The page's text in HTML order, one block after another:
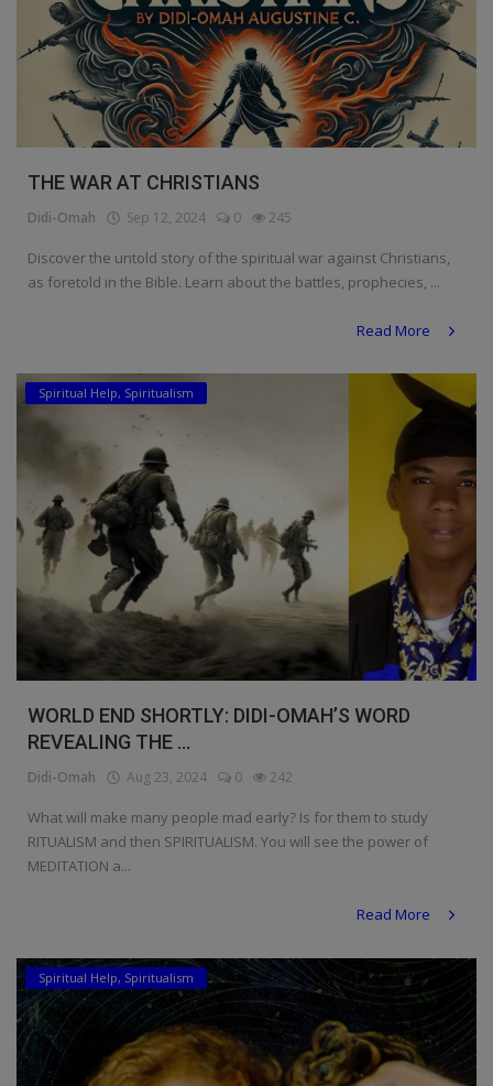
THE WAR AT CHRISTIANS
Didi-Omah Sep 12, 2024 0 245
Discover the untold story of the spiritual war against Christians,
as foretold in the Bible. Learn about the battles, prophecies, ...
Read More
Spiritual Help, Spiritualism
WORLD END SHORTLY: DIDI-OMAH’S WORD
REVEALING THE ...
Didi-Omah Aug 23, 2024 0 242
What will make many people mad early? Is for them to study
RITUALISM and then SPIRITUALISM. You will see the power of
MEDITATION a...
Read More
Spiritual Help, Spiritualism